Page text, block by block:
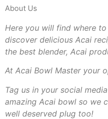
About Us
Here you will find where
discover delicious Acai
the best blender, Acai
At Acai Bowl Master your
Tag us in your social
amazing Acai bowl so we
well deserved plug too!